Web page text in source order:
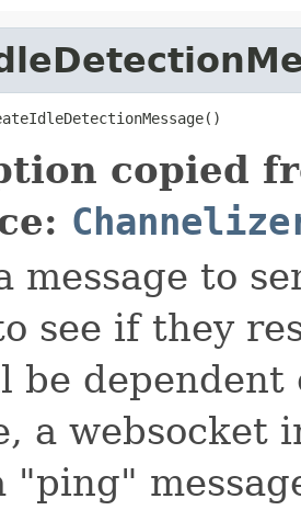
copied
message to
see if they
be
a websocket
"ping"